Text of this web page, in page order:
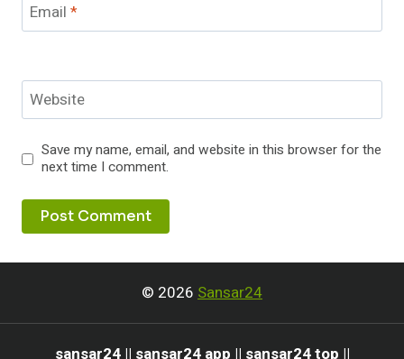
Email *
Website
Save my name, email, and website in this browser for the
next time I comment.
© 2026 Sansar24
sansar24 || sansar24 app || sansar24 top ||